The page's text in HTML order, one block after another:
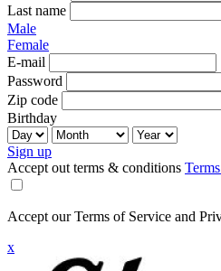
Last name
Male
Female
E-mail
Password
Zip code
Birthday
Sign up
Accept out terms & conditions
Accept our Terms of Service and
x